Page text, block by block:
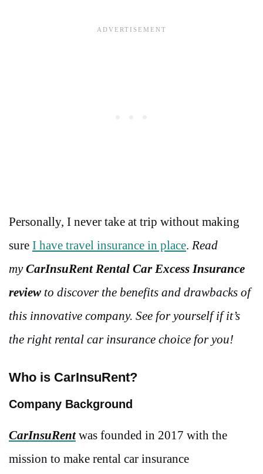
Personally, I never take at trip without making
sure I have travel insurance in place. Read
myCarInsuRent Rental Car Excess Insurance
review to discover the benefits and drawbacks of
this innovative company. See for yourself if it’s
the right rental car insurance choice for you!
Who is CarInsuRent?
Company Background
CarInsuRentwas founded in 2017 with the
mission to make rental car insurance